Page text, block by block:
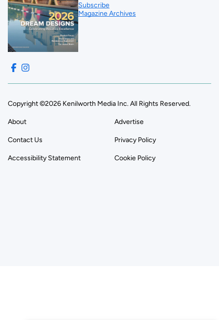
Subscribe
Magazine Archives
Copyright ©2026 Kenilworth Media Inc. All Rights Reserved.
About Advertise
Contact Us Privacy Policy
Accessibility Statement Cookie Policy